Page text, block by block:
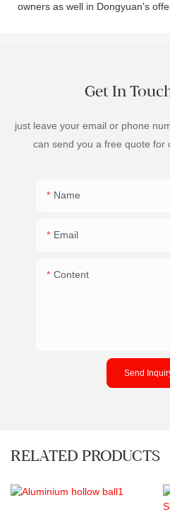
owners as well in Dongyuan's
Get In
just leave your email or phone
can send you a free quote for
Name
Email
Content
Send
RELATED PRODUCTS